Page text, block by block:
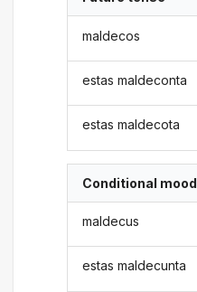
maldecos
estas maldeconta
estas maldecota
Conditional mood
maldecus
estas maldecunta